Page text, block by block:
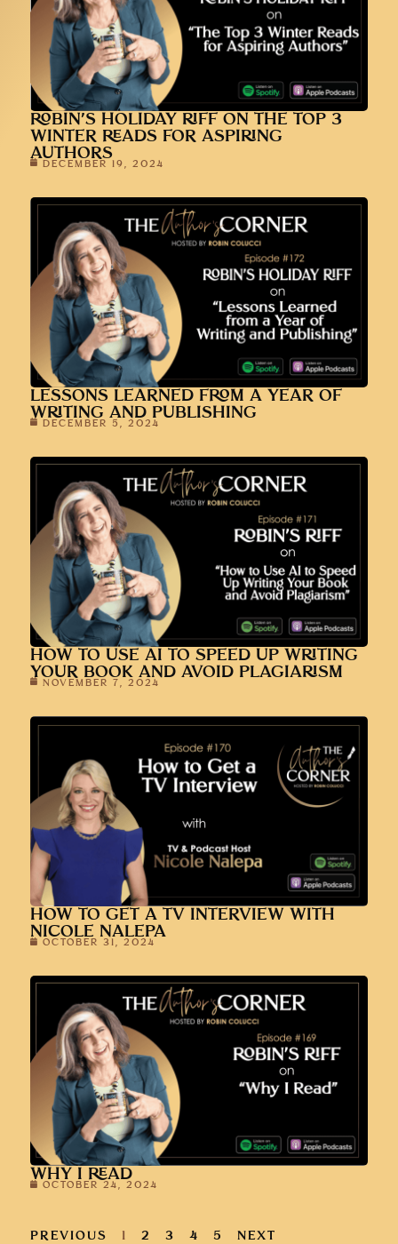
ROBIN’S HOLIDAY RIFF ON THE TOP 3
WINTER READS FOR ASPIRING
AUTHORS
DECEMBER 19, 2024
LESSONS LEARNED FROM A YEAR OF
WRITING AND PUBLISHING
DECEMBER 5, 2024
HOW TO USE AI TO SPEED UP WRITING
YOUR BOOK AND AVOID PLAGIARISM
NOVEMBER 7, 2024
HOW TO GET A TV INTERVIEW WITH
NICOLE NALEPA
OCTOBER 31, 2024
WHY I READ
OCTOBER 24, 2024
PREVIOUS 1 2 3 4 5 NEXT